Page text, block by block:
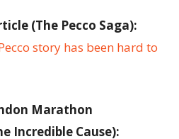
(The Pecco Saga):
story has been hard to
Marathon
Incredible Cause):